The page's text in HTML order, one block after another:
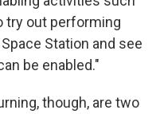
try out performing
Station and see
be enabled."
though, are two